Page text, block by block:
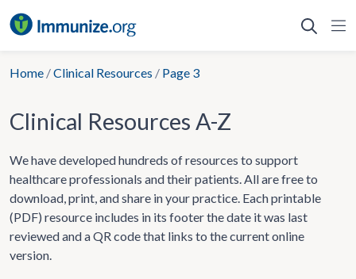
to
Home /Clinical Resources / Page 3
Clinical Resources A-Z
We have developed hundreds of resources to support
healthcare professionals and their patients. All are free to
download, print, and share in your practice. Each printable
(PDF) resource includes in its footer the date it was last
reviewed and a QR code that links to the current online
version.